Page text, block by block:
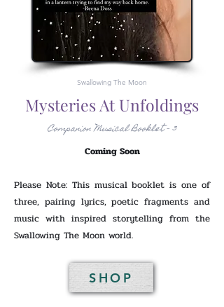
Swallowing The Moon
Mysteries At Unfoldings
Companion Musical Booklet - 3
Coming Soon
Please Note: This musical booklet is one of
three, pairing lyrics, poetic fragments and
music with inspired storytelling from the
Swallowing The Moon world.
SHOP